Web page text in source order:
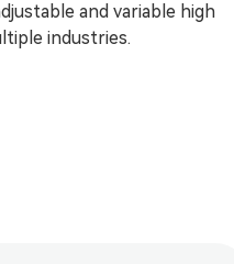
and variable high
industries.